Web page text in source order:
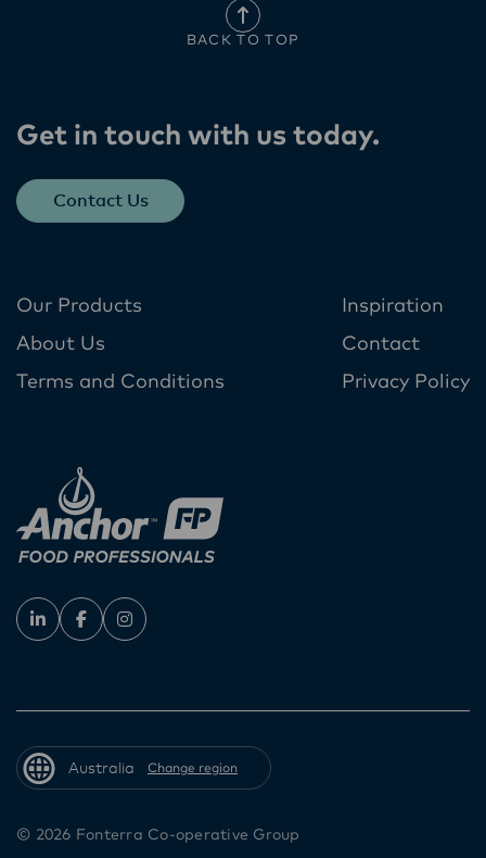
BACK TO TOP
Get in touch with us today​.
Contact Us
Our Products
About Us
Terms and Conditions
Inspiration
Contact
Privacy Policy
© 2026 Fonterra Co-operative Group
Australia Change region